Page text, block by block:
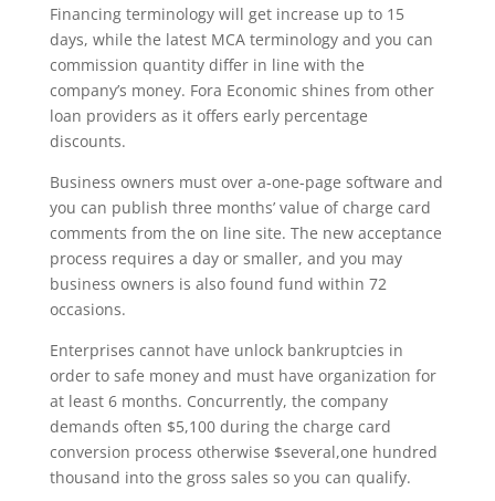
Financing terminology will get increase up to 15
days, while the latest MCA terminology and you can
commission quantity differ in line with the
company’s money. Fora Economic shines from other
loan providers as it offers early percentage
discounts.
Business owners must over a-one-page software and
you can publish three months’ value of charge card
comments from the on line site. The new acceptance
process requires a day or smaller, and you may
business owners is also found fund within 72
occasions.
Enterprises cannot have unlock bankruptcies in
order to safe money and must have organization for
at least 6 months. Concurrently, the company
demands often $5,100 during the charge card
conversion process otherwise $several,one hundred
thousand into the gross sales so you can qualify.